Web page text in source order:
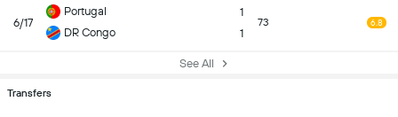
6/17
Portugal
DR Congo
1
1
73 6.8
See All
Transfers